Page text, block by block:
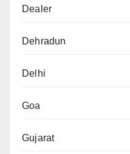
Dealer
Dehradun
Delhi
Goa
Gujarat